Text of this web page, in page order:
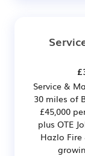
Service &
30 miles of
£45,000
plus OTE
Hazlo Fire